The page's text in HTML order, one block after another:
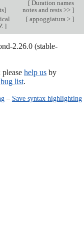
[Duration names
notes and rests >> ]
]
[appoggiatura > ]
2.26.0 (stable-
help usby
bug list.
– Save syntax highlighting